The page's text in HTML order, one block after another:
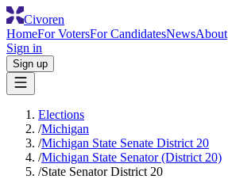
Civoren
HomeFor VotersFor CandidatesNewsAbout
Sign in
Sign up
Elections
/Michigan
/Michigan State Senate District 20
/Michigan State Senator (District 20)
/State Senator District 20